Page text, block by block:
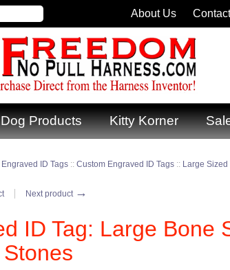
Dog Products Kitty Korner
ID Tags :: Custom Engraved ID Tags :: Large Sized
Next product →
ID Tag: Large Bone
About Us